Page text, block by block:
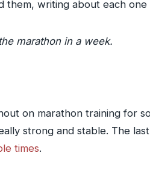
them, writing about each
marathon in a week.
on marathon training for
strong and stable. The last
times.